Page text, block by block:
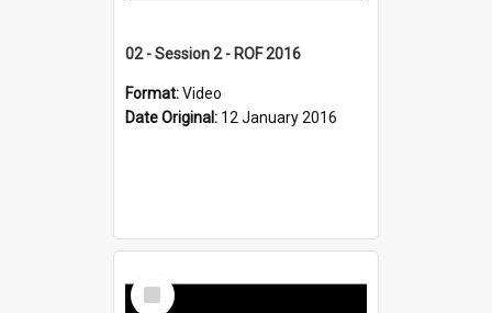
02 - Session 2 - ROF 2016
Format:Video
Date Original: 12 January 2016
Select
Item